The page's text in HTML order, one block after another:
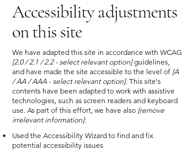
Accessibility adjustments
on this site
We have adapted this site in accordance with WCAG
[2.0 / 2.1 / 2.2 - select relevant option]guidelines,
and have made the site accessible to the level of [A
/ AA / AAA - select relevant option]. This site's
contents have been adapted to work with assistive
technologies, such as screen readers and keyboard
use. As part of this effort, we have also [remove
irrelevant information]:
Used the Accessibility Wizard to find and fix
potential accessibility issues